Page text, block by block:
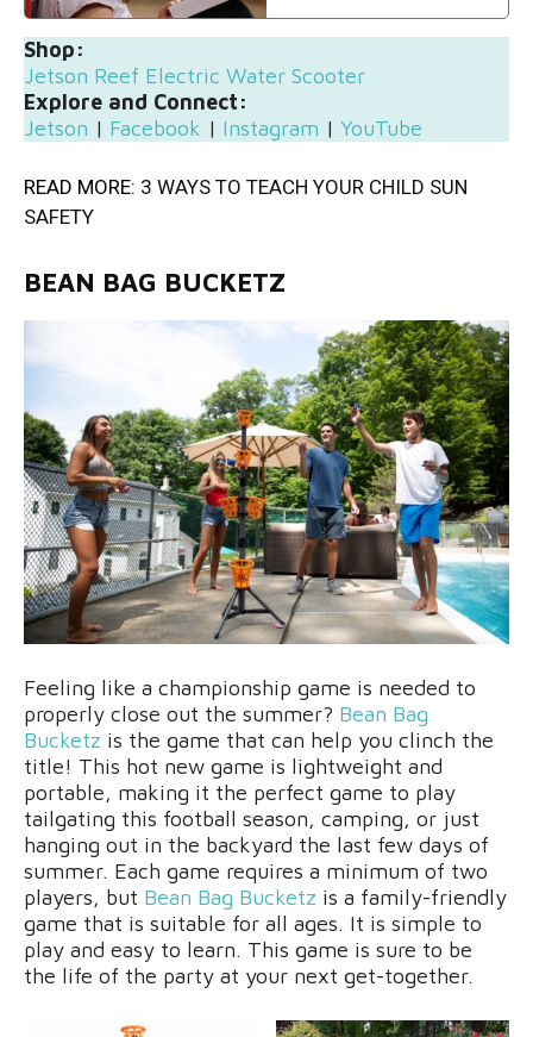
Shop:
Jetson Reef Electric Water Scooter
Explore and Connect:
Jetson | Facebook | Instagram | YouTube
READ MORE: 3 WAYS TO TEACH YOUR CHILD SUN
SAFETY
BEAN BAG BUCKETZ
Feeling like a championship game is needed to
properly close out the summer? Bean Bag
Bucketz is the game that can help you clinch the
title! This hot new game is lightweight and
portable, making it the perfect game to play
tailgating this football season, camping, or just
hanging out in the backyard the last few days of
summer. Each game requires a minimum of two
players, but Bean Bag Bucketz is a family-friendly
game that is suitable for all ages. It is simple to
play and easy to learn. This game is sure to be
the life of the party at your next get-together.